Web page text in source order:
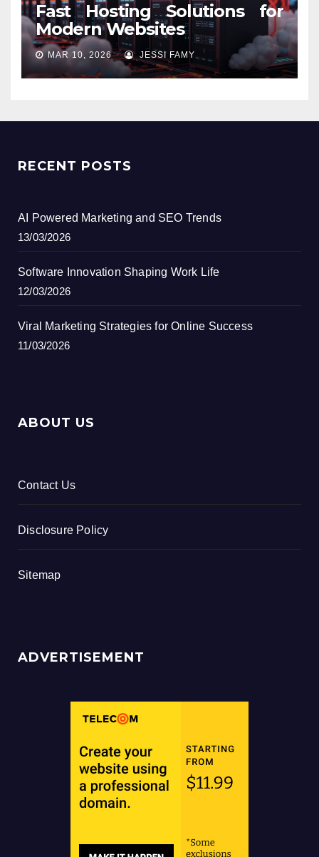
Fast Hosting Solutions for
Modern Websites
MAR 10, 2026 JESSI FAMY
RECENT POSTS
AI Powered Marketing and SEO Trends
13/03/2026
Software Innovation Shaping Work Life
12/03/2026
Viral Marketing Strategies for Online Success
11/03/2026
ABOUT US
Contact Us
Disclosure Policy
Sitemap
ADVERTISEMENT